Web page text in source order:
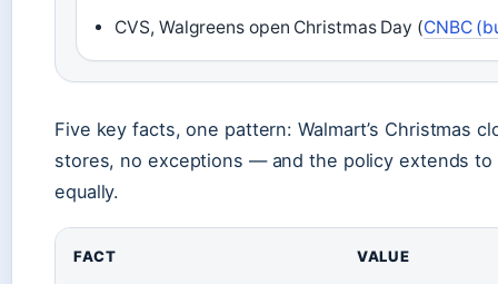
CVS, Walgreens open Christmas Day (CNBC
Five key facts, one pattern: Walmart’s Christmas
stores, no exceptions — and the policy extends to
equally.
FACT VALUE